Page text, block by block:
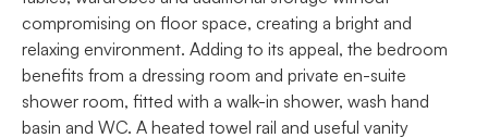
compromising on floor space, creating a bright and
relaxing environment. Adding to its appeal, the bedroom
benefits from a dressing room and private en-suite
shower room, fitted with a walk-in shower, wash hand
basin and WC. A heated towel rail and useful vanity